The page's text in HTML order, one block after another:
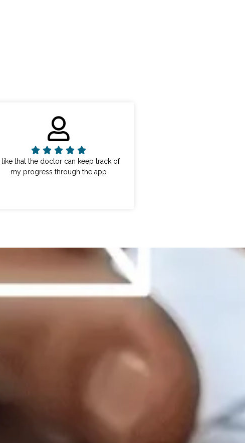
I like that the doctor can keep track of
my progress through the app